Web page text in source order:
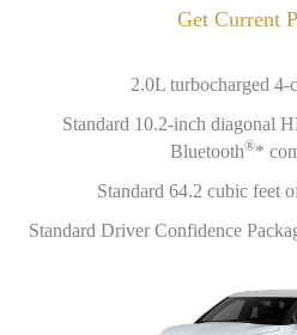
Get Current
2.0L turbocharged 4-
Standard 10.2-inch diagonal
Bluetooth®*
Standard 64.2 cubic feet
Standard Driver Confidence